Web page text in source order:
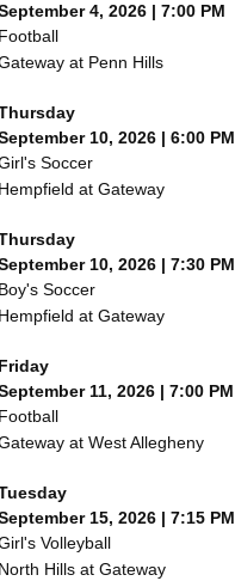
4, 2026 | 7:00 PM
Football
at Penn Hills
10, 2026 | 6:00 PM
Soccer
Hempfield at Gateway
10, 2026 | 7:30 PM
Boy's Soccer
Hempfield at Gateway
Friday
11, 2026 | 7:00 PM
Football
at West Allegheny
15, 2026 | 7:15 PM
Volleyball
North Hills at Gateway